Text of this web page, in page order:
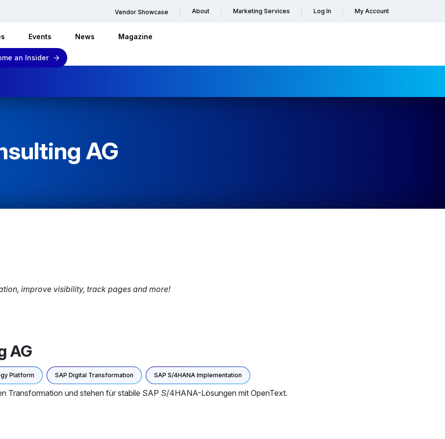
Vendor Showcase About Marketing Services Log In My Account
Events News Magazine
an Insider
AG
improve visibility, track pages and more!
AG
Platform SAP Digital Transformation SAP S/4HANA Implementation
Transformation und stehen für stabile SAP S/4HANA-Lösungen mit OpenText.